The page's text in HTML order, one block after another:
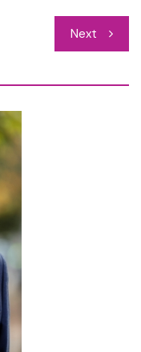
Next